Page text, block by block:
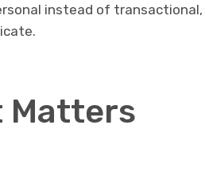
instead of transactional,
Matters